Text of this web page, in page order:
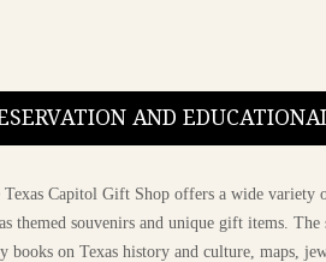
AND
Texas Capitol Gift Shop offers a wide variety
themed souvenirs and unique gift items. The
books on Texas history and culture, maps,